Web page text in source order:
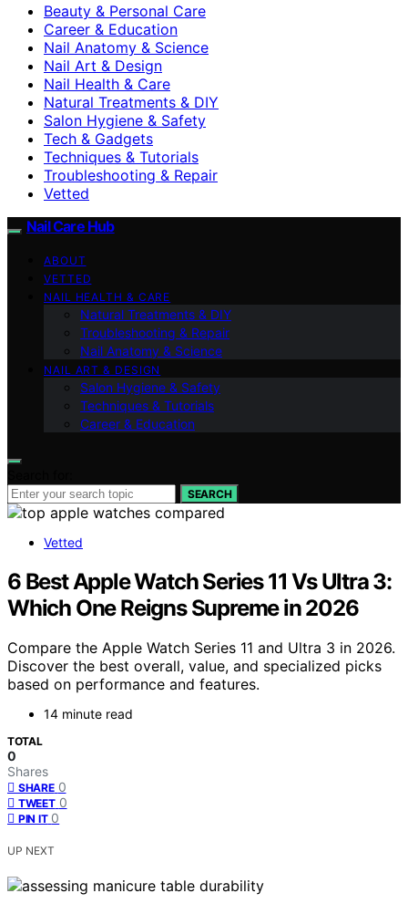
Beauty & Personal Care
Career & Education
Nail Anatomy & Science
Nail Art & Design
Nail Health & Care
Natural Treatments & DIY
Salon Hygiene & Safety
Tech & Gadgets
Techniques & Tutorials
Troubleshooting & Repair
Vetted
Nail Care Hub
ABOUT
VETTED
NAIL HEALTH & CARE
Natural Treatments & DIY
Troubleshooting & Repair
Nail Anatomy & Science
NAIL ART & DESIGN
Salon Hygiene & Safety
Techniques & Tutorials
Career & Education
SEARCH
Vetted
6 Best Apple Watch Series 11 Vs Ultra 3:
Which One Reigns Supreme in 2026
Compare the Apple Watch Series 11 and Ultra 3 in 2026.
Discover the best overall, value, and specialized picks
based on performance and features.
14 minute read
TOTAL
0
Shares
SHARE 0
TWEET 0
PIN IT 0
UP NEXT